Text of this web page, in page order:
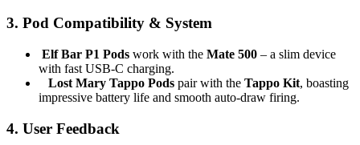
3. Pod Compatibility & System
Elf Bar P1 Pods work with the Mate 500 – a slim device
with fast USB-C charging.
Lost Mary Tappo Pods pair with the Tappo Kit, boasting
impressive battery life and smooth auto-draw firing.
4. User Feedback